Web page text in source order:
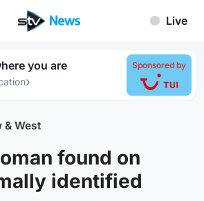
Live
you are
›
Sponsored by
& West
found on
identified